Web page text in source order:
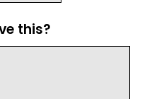
this?